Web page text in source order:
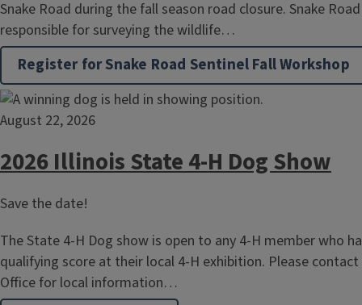
Snake Road during the fall season road closure. Snake
responsible for surveying the wildlife…
Register for Snake Road Sentinel Fall Workshop
August 22, 2026
2026 Illinois State 4-H Dog Show
Save the date!
The State 4-H Dog show is open to any 4-H member who
qualifying score at their local 4-H exhibition. Please
Office for local information…